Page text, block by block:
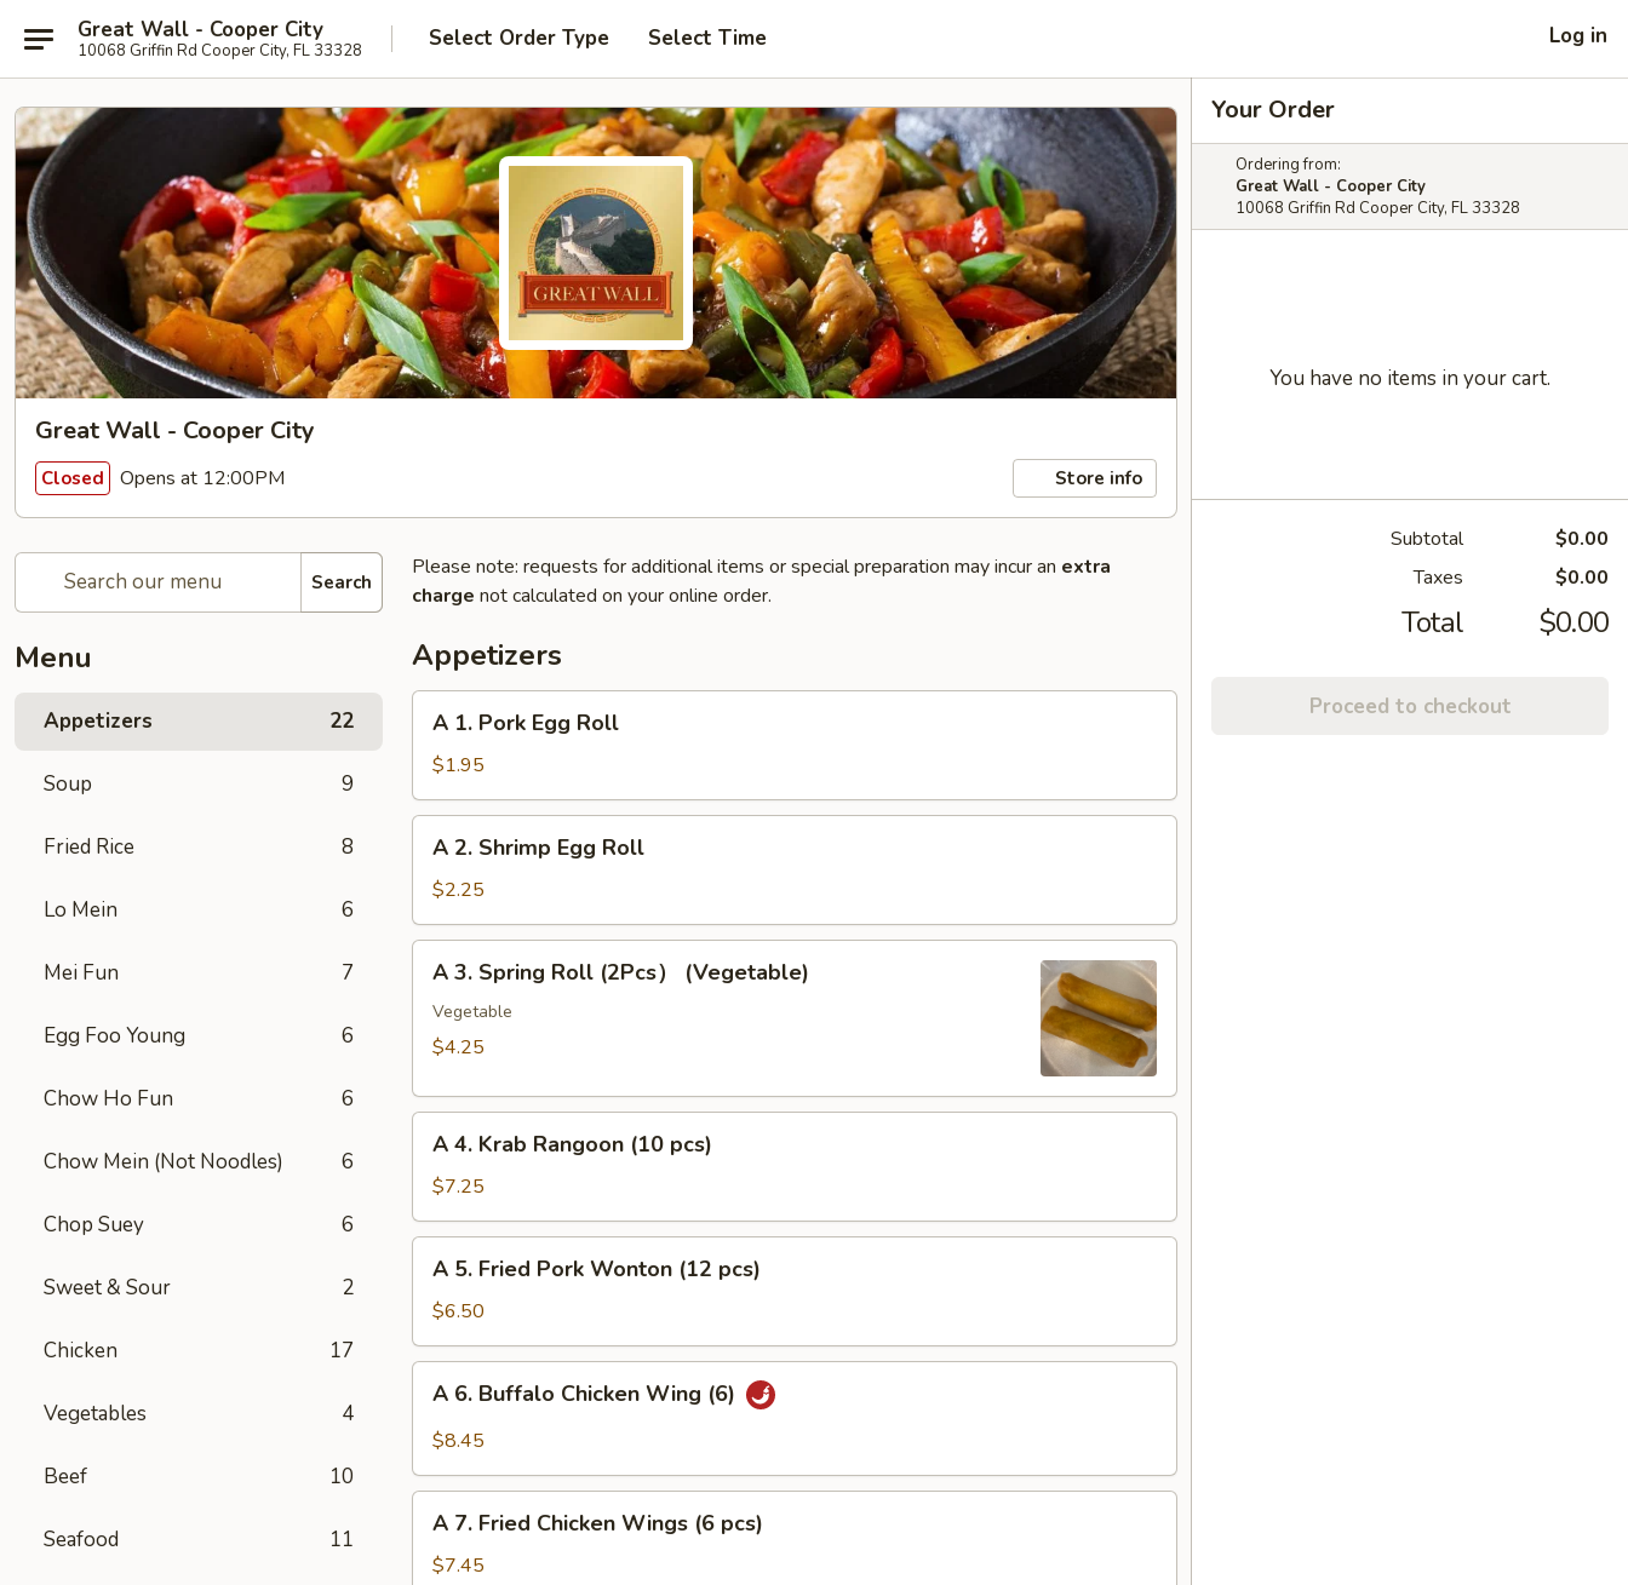
Great Wall - Cooper City
10068 Griffin Rd Cooper City, FL 33328 Select Order Type Select Time Log in
Great Wall - Cooper City
Closed Opens at 12:00PM Store info
Search
Menu
Appetizers 22
Soup 9
Fried Rice 8
Lo Mein 6
Mei Fun 7
Egg Foo Young 6
Chow Ho Fun 6
Chow Mein (Not Noodles) 6
Chop Suey 6
Sweet & Sour 2
Chicken 17
Vegetables 4
Beef 10
Seafood 11
Please note: requests for additional items or special preparation may incur an extra
charge not calculated on your online order.
Appetizers
Pork
Egg
Roll
A 1. Pork Egg Roll
$1.95
Shrimp
Egg
Roll
A 2. Shrimp Egg Roll
$2.25
Spring
Roll
(Vegetable)
A 3. Spring Roll (2Pcs） (Vegetable)
Vegetable
$4.25
Krab
Rangoon
(10
pcs)
A 4. Krab Rangoon (10 pcs)
$7.25
Fried
Pork
Wonton
(12
pcs)
A 5. Fried Pork Wonton (12 pcs)
$6.50
Buffalo
Wing
(6)
A 6. Buffalo Chicken Wing (6)
$8.45
Fried
A 7. Fried Chicken Wings (6 pcs)
$7.45
Your Order
Ordering from:
Great Wall - Cooper City
10068 Griffin Rd Cooper City, FL 33328
You have no items in your cart.
Subtotal
$0.00
Taxes
$0.00
Total $0.00
Proceed to checkout